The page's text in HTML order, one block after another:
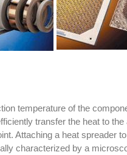
temperature of the
transfer the heat to
Attaching a heat spreader
characterized by a